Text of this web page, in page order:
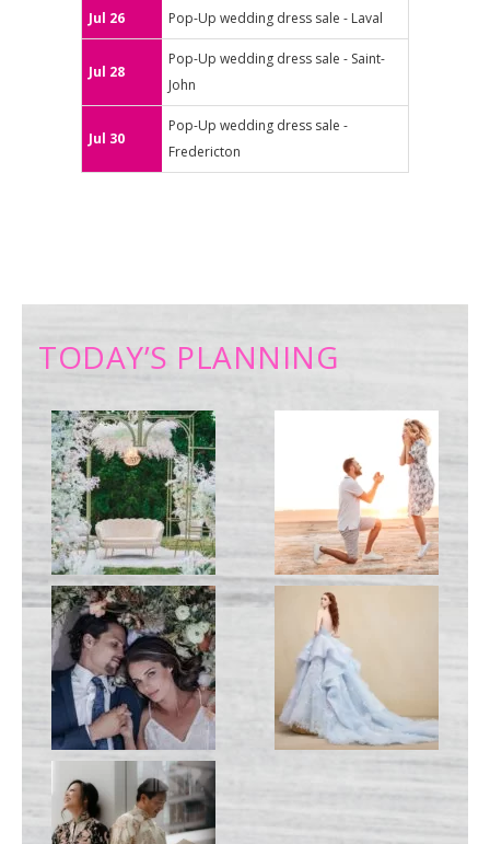
Jul 26 Pop-Up wedding dress sale - Laval
Jul 28
Pop-Up wedding dress sale - Saint-
John
Jul 30
Pop-Up wedding dress sale -
Fredericton
TODAY’S PLANNING